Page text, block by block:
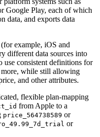
Google Play, each of which
data, and exports data
example, iOS and
different data sources into
use consistent definitions for
more, while still allowing
and other attributes.
flexible plan-mapping
from Apple to a
price_564738589 or
or